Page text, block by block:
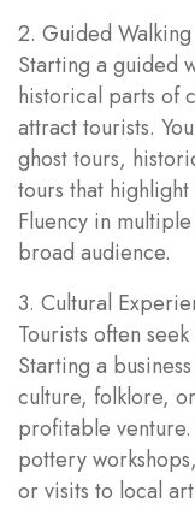
2. Guided Walking
Starting a guided
historical parts of
attract tourists.
ghost tours,
tours that
Fluency in
broad audience.
3. Cultural
Tourists often
Starting a
culture, folklore,
profitable
pottery
or visits to local